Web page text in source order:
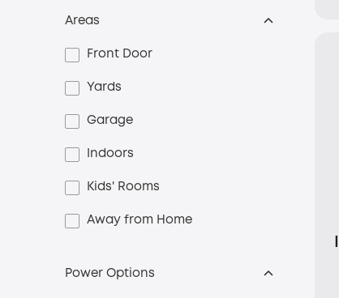
Areas
Front Door
Yards
Garage
Indoors
Kids' Rooms
Away from Home
Power Options